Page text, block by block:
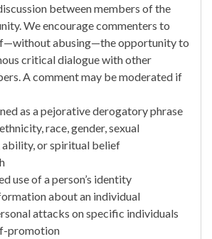
between members of the
We encourage commenters to
abusing—the opportunity to
critical dialogue with other
A comment may be moderated if
as a pejorative derogatory phrase
race, gender, sexual
or spiritual belief
use of a person’s identity
about an individual
attacks on specific individuals
promotion